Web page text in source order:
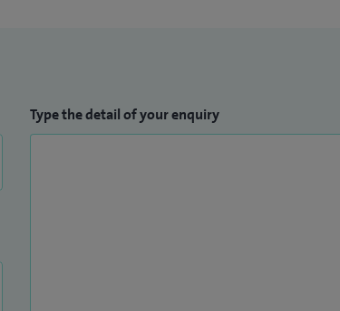
Type the detail of your enquiry